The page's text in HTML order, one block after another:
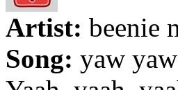
Artist: beenie
Song: yaw yaw